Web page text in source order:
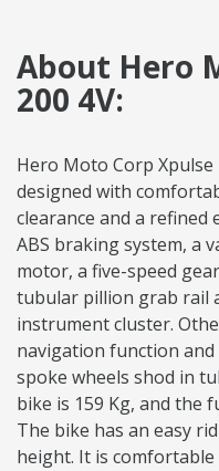
About Hero
200 4V:
Hero Moto Corp
designed with
clearance and a refined
ABS braking system, a
motor, a five-speed
tubular pillion grab rail
instrument cluster.
navigation function
spoke wheels shod in
bike is 159 Kg, and the
The bike has an easy
height. It is